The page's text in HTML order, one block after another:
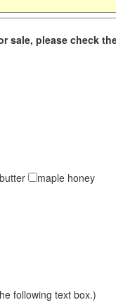
sale, please check
maple honey
following text box.)